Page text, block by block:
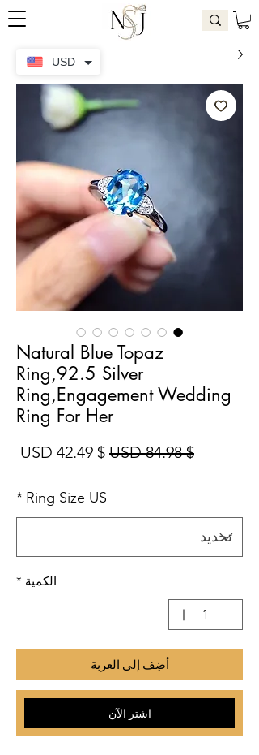
Natural Blue Topaz
Ring,92.5 Silver
Ring,Engagement Wedding
Ring For Her
$ 84.98 USD سعر عادي
$ 42.49 USD
Ring Size US
*
الكمية *
أضِف إلى العربة
اشترِ الآن
USD